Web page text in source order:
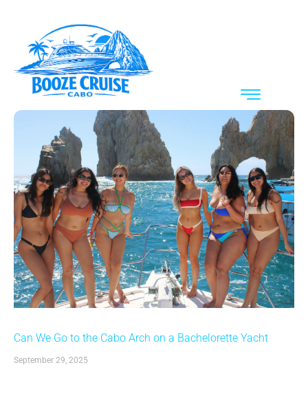
Can We Go to the Cabo Arch on a Bachelorette Yacht
September 29, 2025